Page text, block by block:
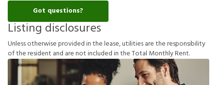
Got questions?
Listing disclosures
Unlessotherwiseprovidedinthelease,utilitiesaretheresponsibility
oftheresident and arenotincludedintheTotal MonthlyRent.